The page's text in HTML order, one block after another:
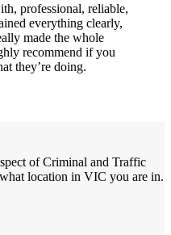
professional, reliable,
everything clearly,
made the whole
recommend if you
they’re doing.
of Criminal and Traffic
location in VIC you are in.